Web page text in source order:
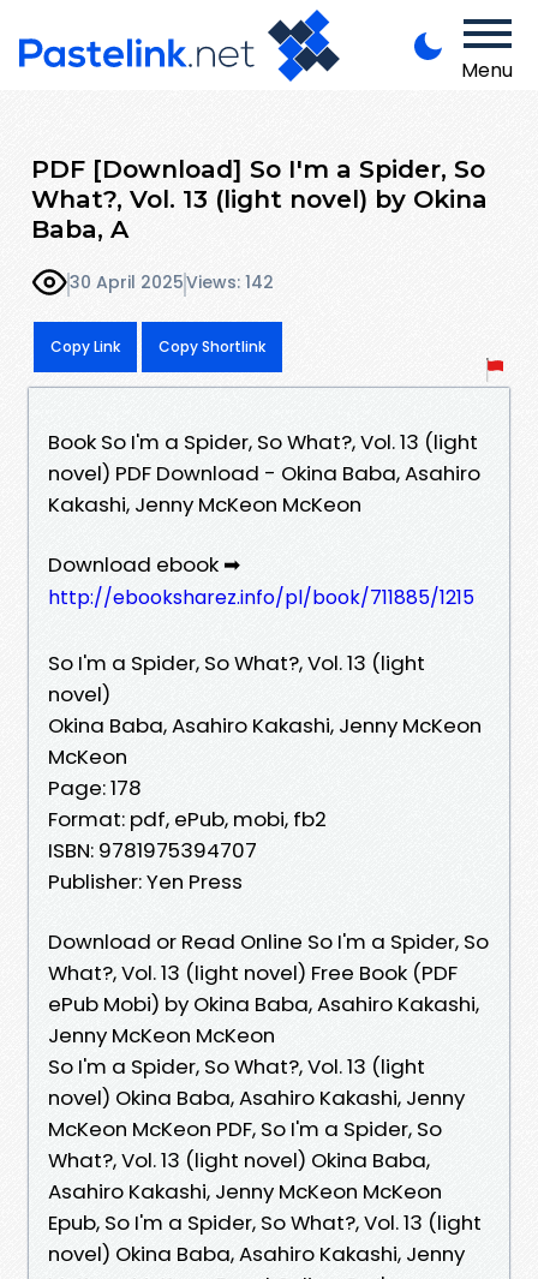
Menu
PDF [Download] So I'm a Spider, So
What?, Vol. 13 (light novel) by Okina
Baba, A
30 April 2025Views: 142
Copy Link Copy Shortlink
Book So I'm a Spider, So What?, Vol. 13 (light
novel) PDF Download - Okina Baba, Asahiro
Kakashi, Jenny McKeon McKeon
Download ebook ➡
http://ebooksharez.info/pl/book/711885/1215
So I'm a Spider, So What?, Vol. 13 (light
novel)
Okina Baba, Asahiro Kakashi, Jenny McKeon
McKeon
Page: 178
Format: pdf, ePub, mobi, fb2
ISBN: 9781975394707
Publisher: Yen Press
Download or Read Online So I'm a Spider, So
What?, Vol. 13 (light novel) Free Book (PDF
ePub Mobi) by Okina Baba, Asahiro Kakashi,
Jenny McKeon McKeon
So I'm a Spider, So What?, Vol. 13 (light
novel) Okina Baba, Asahiro Kakashi, Jenny
McKeon McKeon PDF, So I'm a Spider, So
What?, Vol. 13 (light novel) Okina Baba,
Asahiro Kakashi, Jenny McKeon McKeon
Epub, So I'm a Spider, So What?, Vol. 13 (light
novel) Okina Baba, Asahiro Kakashi, Jenny